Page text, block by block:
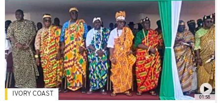
01:58
IVORY COAST